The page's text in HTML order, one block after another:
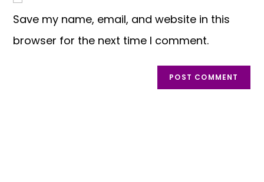
Save my name, email, and website in this
browser for the next time I comment.